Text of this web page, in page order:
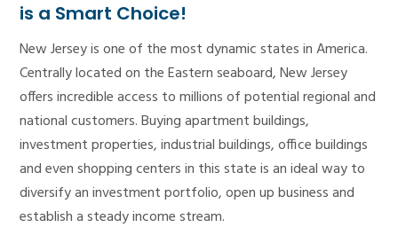
is a Smart Choice!
New Jersey is one of the most dynamic states in America.
Centrally located on the Eastern seaboard, New Jersey
offers incredible access to millions of potential regional and
national customers. Buying apartment buildings,
investment properties, industrial buildings, office buildings
and even shopping centers in this state is an ideal way to
diversify an investment portfolio, open up business and
establish a steady income stream.